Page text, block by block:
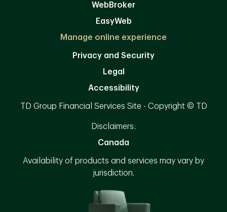
WebBroker
EasyWeb
Manage online experience
Privacy and Security
Legal
Accessibility
TD Group Financial Services Site - Copyright © TD
Disclaimers:
Canada
Availability of products and services may vary by
jurisdiction.